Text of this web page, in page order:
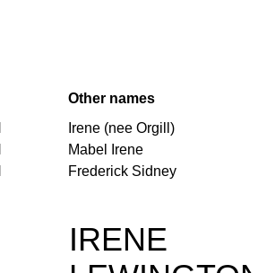
Other names
Irene (nee Orgill)
Mabel Irene
Frederick Sidney
IRENE